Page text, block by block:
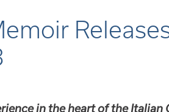
in the heart of the Italian